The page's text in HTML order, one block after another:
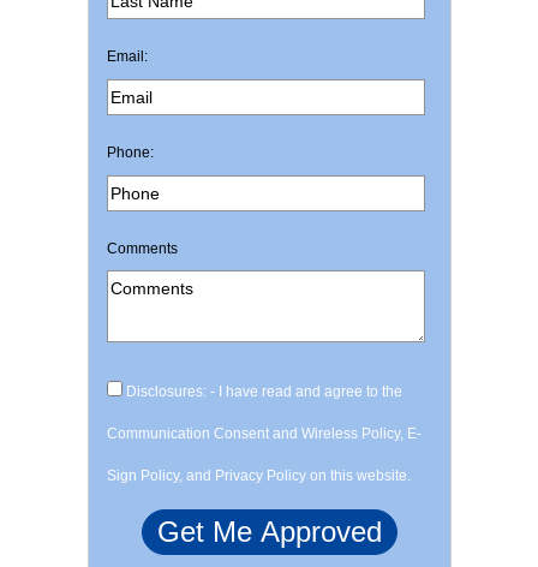
Email:
Phone:
Comments
Disclosures: - I have read and agree to the
Communication Consent and Wireless Policy, E-
Sign Policy, and Privacy Policy on this website.